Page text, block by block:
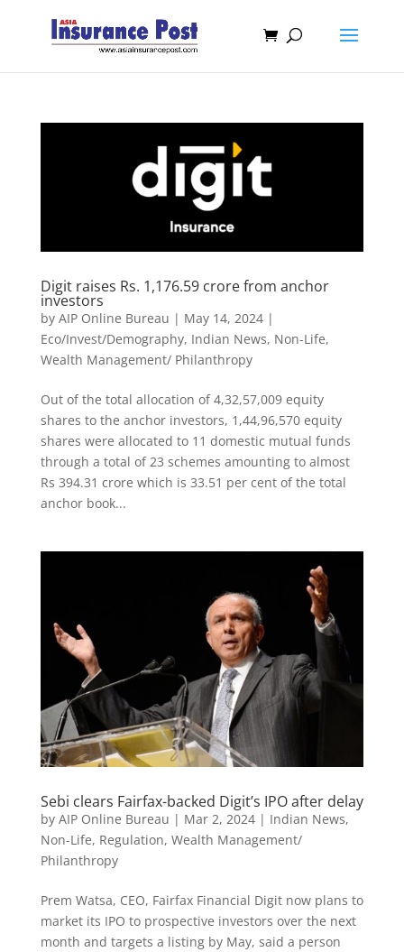
Digit raises Rs. 1,176.59 crore from anchor
investors
by AIP Online Bureau | May 14, 2024|
Eco/Invest/Demography, Indian News, Non-Life,
Wealth Management/ Philanthropy
Out of the total allocation of 4,32,57,009 equity
shares to the anchor investors, 1,44,96,570 equity
shares were allocated to 11 domestic mutual funds
through a total of 23 schemes amounting to almost
Rs 394.31 crore which is 33.51 per cent of the total
anchor book...
Sebi clears Fairfax-backed Digit’s IPO after delay
by AIP Online Bureau | Mar 2, 2024| Indian News,
Non-Life, Regulation, Wealth Management/
Philanthropy
Prem Watsa, CEO, Fairfax Financial Digit now plans to
market its IPO to prospective investors over the next
month and targets a listing by May, said a person